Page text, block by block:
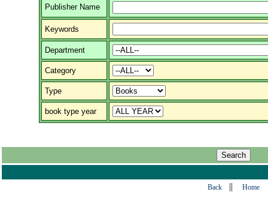
Publisher Name
Keywords
Department
Category
Type
book type year
Back|| Home